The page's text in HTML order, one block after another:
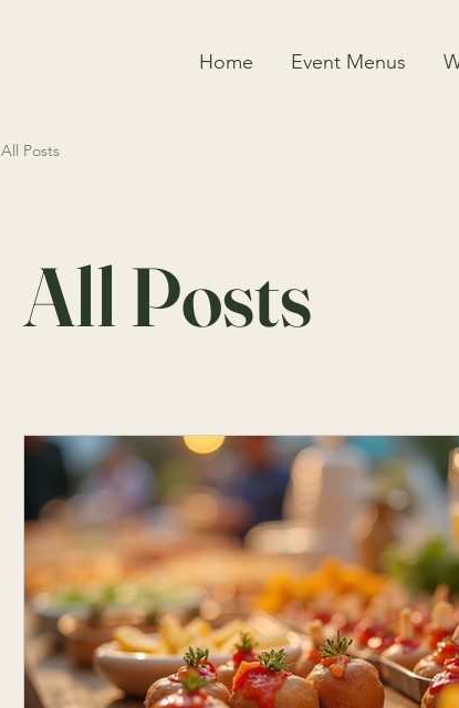
Home Event Menus
All Posts
All Posts